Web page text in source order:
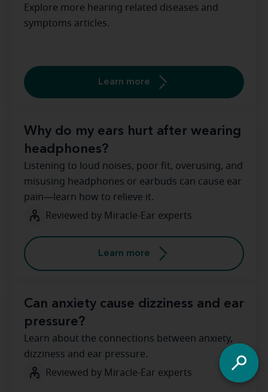
Explore more hearing related diseases and
symptoms articles.
Learn more
Why do my ears hurt after wearing
headphones?
Listening to loud noises, poor fit, overusing, and
misusing headphones or earbuds can cause ear
pain—learn how to relieve it.
Reviewed by Miracle-Ear experts
Learn more
Can anxiety cause dizziness and ear
pressure?
Learn about the connections between anxiety,
dizziness and ear pressure.
Reviewed by Miracle-Ear experts